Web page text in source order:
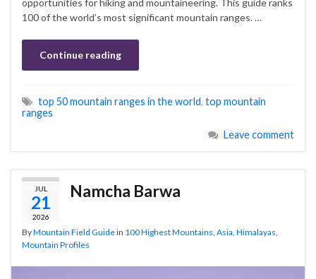
opportunities for hiking and mountaineering. This guide ranks
100 of the world’s most significant mountain ranges. …
Continue reading
top 50 mountain ranges in the world, top mountain
ranges
Leave comment
JUL
21
2026
Namcha Barwa
ByMountain Field Guidein 100 Highest Mountains, Asia, Himalayas,
Mountain Profiles